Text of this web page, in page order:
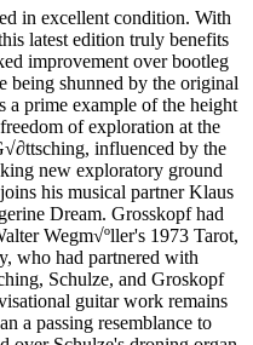
in excellent condition. With
latest edition truly benefits
improvement over bootleg
being shunned by the original
a prime example of the height
of exploration at the
influenced by the
new exploratory ground
his musical partner Klaus
Dream. Grosskopf had
Wegm√ºller's 1973 Tarot,
who had partnered with
Schulze, and Groskopf
guitar work remains
a passing resemblance to